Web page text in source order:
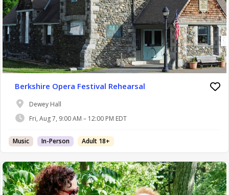
Berkshire Opera Festival Rehearsal
Dewey Hall
Fri, Aug 7, 9:00 AM – 12:00 PM EDT
Music In-Person Adult 18+